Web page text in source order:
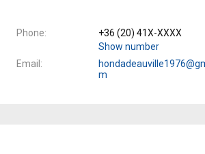
Phone
+36 (20) 41X-XXXX
Show number
Email
m